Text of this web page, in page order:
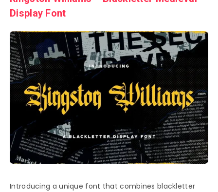
Display Font
Introducing a unique font that combines blackletter